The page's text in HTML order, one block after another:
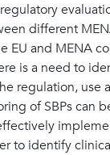
different
EU and MENA
is a need to
regulation, use
of SBPs can
to identify